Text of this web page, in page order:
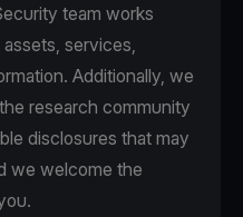
team works
services,
Additionally, we
research community
disclosures that may
we welcome the